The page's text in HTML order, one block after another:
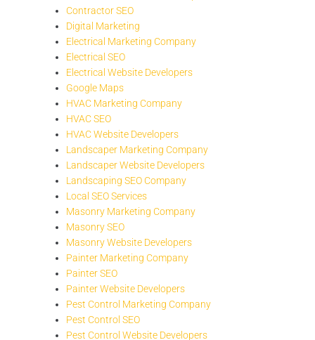
Contractor SEO
Digital Marketing
Electrical Marketing Company
Electrical SEO
Electrical Website Developers
Google Maps
HVAC Marketing Company
HVAC SEO
HVAC Website Developers
Landscaper Marketing Company
Landscaper Website Developers
Landscaping SEO Company
Local SEO Services
Masonry Marketing Company
Masonry SEO
Masonry Website Developers
Painter Marketing Company
Painter SEO
Painter Website Developers
Pest Control Marketing Company
Pest Control SEO
Pest Control Website Developers